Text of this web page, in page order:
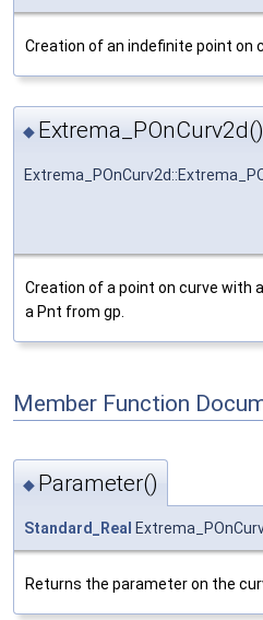
Creation of an indefinite point on
◆ Extrema_POnCurv2d()
Creation of a point on curve with
a Pnt from gp.
Member Function
◆ Parameter()
Standard_Real
Returns the parameter on the